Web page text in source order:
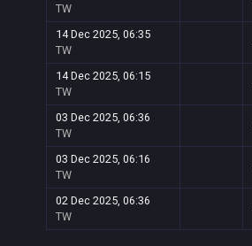
TW
14 Dec 2025, 06:35
TW
14 Dec 2025, 06:15
TW
03 Dec 2025, 06:36
TW
03 Dec 2025, 06:16
TW
02 Dec 2025, 06:36
TW